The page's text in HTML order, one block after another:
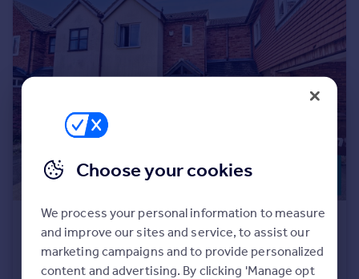
Portugal
Italy
Greece
Currency
£290,000
Manor Rise, Lichfield, Staffordshire
Terraced
2
Choose your cookies
We process your personal information to measure
and improve our sites and service, to assist our
marketing campaigns and to provide personalized
content and advertising. By clicking 'Manage opt